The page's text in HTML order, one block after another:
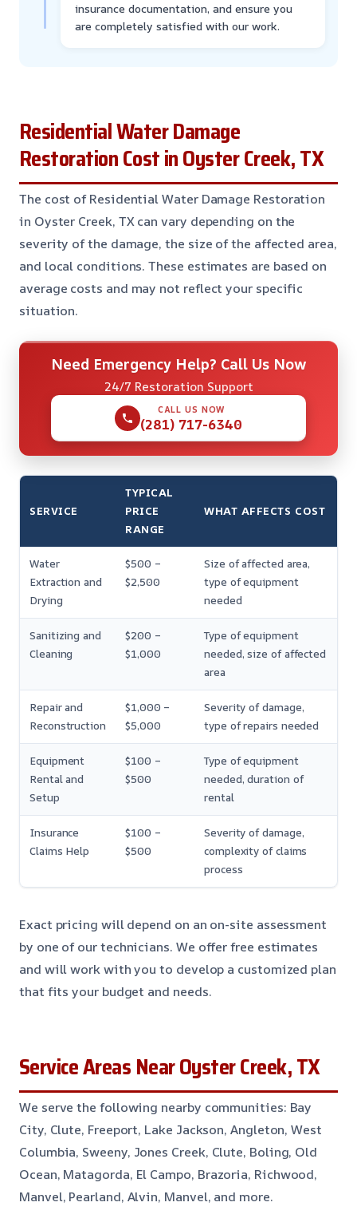
insurance documentation, and ensure you
are completely satisfied with our work.
Residential Water Damage
Restoration Cost in Oyster Creek, TX
The cost of Residential Water Damage Restoration
in Oyster Creek, TX can vary depending on the
severity of the damage, the size of the affected area,
and local conditions. These estimates are based on
average costs and may not reflect your specific
situation.
Need Emergency Help? Call Us Now
24/7 Restoration Support
CALL US NOW
(281) 717-6340
SERVICE
TYPICAL
PRICE
RANGE
WHAT AFFECTS COST
Water
Extraction and
Drying
$500 –
$2,500
Size of affected area,
type of equipment
needed
Sanitizing and
Cleaning
$200 –
$1,000
Type of equipment
needed, size of affected
area
Repair and
Reconstruction
$1,000 –
$5,000
Severity of damage,
type of repairs needed
Equipment
Rental and
Setup
$100 –
$500
Type of equipment
needed, duration of
rental
Insurance
Claims Help
$100 –
$500
Severity of damage,
complexity of claims
process
Exact pricing will depend on an on-site assessment
by one of our technicians. We offer free estimates
and will work with you to develop a customized plan
that fits your budget and needs.
Service Areas Near Oyster Creek, TX
We serve the following nearby communities: Bay
City, Clute, Freeport, Lake Jackson, Angleton, West
Columbia, Sweeny, Jones Creek, Clute, Boling, Old
Ocean, Matagorda, El Campo, Brazoria, Richwood,
Manvel, Pearland, Alvin, Manvel, and more.